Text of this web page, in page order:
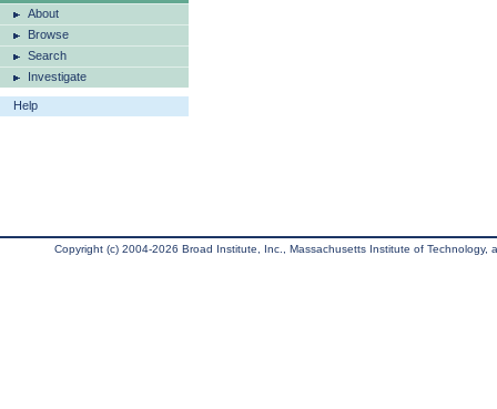
About
Browse
Search
Investigate
Help
Copyright (c) 2004-2026 Broad Institute, Inc., Massachusetts Institute of Technology,